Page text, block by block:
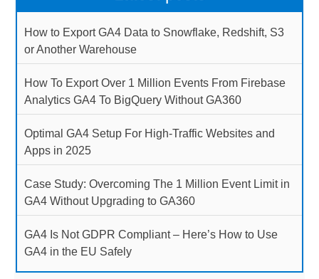
How to Export GA4 Data to Snowflake, Redshift, S3
or Another Warehouse
How To Export Over 1 Million Events From Firebase
Analytics GA4 To BigQuery Without GA360
Optimal GA4 Setup For High-Traffic Websites and
Apps in 2025
Case Study: Overcoming The 1 Million Event Limit in
GA4 Without Upgrading to GA360
GA4 Is Not GDPR Compliant – Here’s How to Use
GA4 in the EU Safely